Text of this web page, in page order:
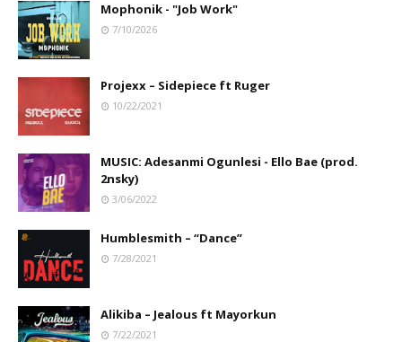
Mophonik - "Job Work"
7/10/2026
Projexx – Sidepiece ft Ruger
10/22/2021
MUSIC: Adesanmi Ogunlesi - Ello Bae (prod.
2nsky)
3/06/2022
Humblesmith – “Dance”
7/28/2021
Alikiba – Jealous ft Mayorkun
7/22/2021